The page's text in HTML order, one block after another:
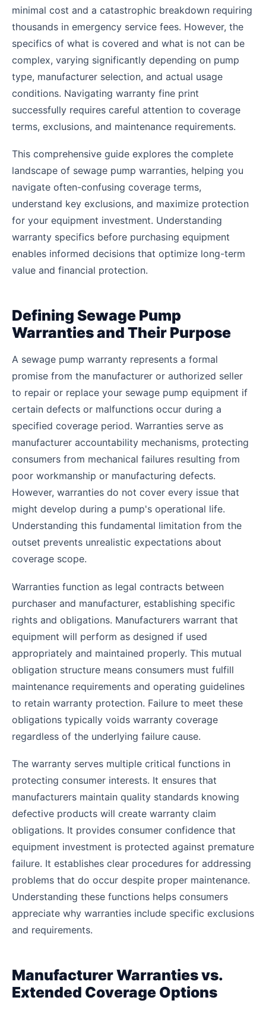
minimal cost and a catastrophic breakdown requiring
thousands in emergency service fees. However, the
specifics of what is covered and what is not can be
complex, varying significantly depending on pump
type, manufacturer selection, and actual usage
conditions. Navigating warranty fine print
successfully requires careful attention to coverage
terms, exclusions, and maintenance requirements.
This comprehensive guide explores the complete
landscape of sewage pump warranties, helping you
navigate often-confusing coverage terms,
understand key exclusions, and maximize protection
for your equipment investment. Understanding
warranty specifics before purchasing equipment
enables informed decisions that optimize long-term
value and financial protection.
Defining Sewage Pump
Warranties and Their Purpose
A sewage pump warranty represents a formal
promise from the manufacturer or authorized seller
to repair or replace your sewage pump equipment if
certain defects or malfunctions occur during a
specified coverage period. Warranties serve as
manufacturer accountability mechanisms, protecting
consumers from mechanical failures resulting from
poor workmanship or manufacturing defects.
However, warranties do not cover every issue that
might develop during a pump's operational life.
Understanding this fundamental limitation from the
outset prevents unrealistic expectations about
coverage scope.
Warranties function as legal contracts between
purchaser and manufacturer, establishing specific
rights and obligations. Manufacturers warrant that
equipment will perform as designed if used
appropriately and maintained properly. This mutual
obligation structure means consumers must fulfill
maintenance requirements and operating guidelines
to retain warranty protection. Failure to meet these
obligations typically voids warranty coverage
regardless of the underlying failure cause.
The warranty serves multiple critical functions in
protecting consumer interests. It ensures that
manufacturers maintain quality standards knowing
defective products will create warranty claim
obligations. It provides consumer confidence that
equipment investment is protected against premature
failure. It establishes clear procedures for addressing
problems that do occur despite proper maintenance.
Understanding these functions helps consumers
appreciate why warranties include specific exclusions
and requirements.
Manufacturer Warranties vs.
Extended Coverage Options